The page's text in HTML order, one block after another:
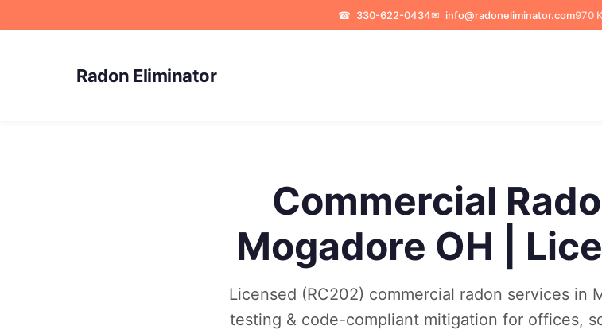
☎ 330-622-0434✉ info@radoneliminator.com970
Radon Eliminator
Commercial
Mogadore OH |
Licensed (RC202) commercial radon services in
testing & code-compliant mitigation for offices,